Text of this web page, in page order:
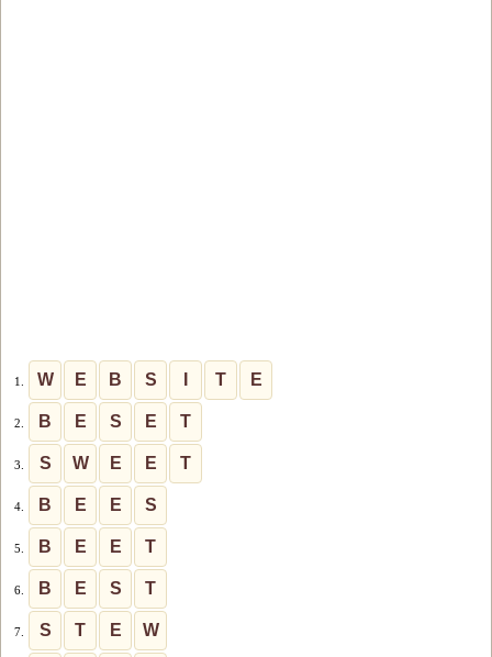
1. W E B S T E
2. B E S E T
3. S W E E T
4. B E E S
5. B E E T
6. B E S T
7. S T E W